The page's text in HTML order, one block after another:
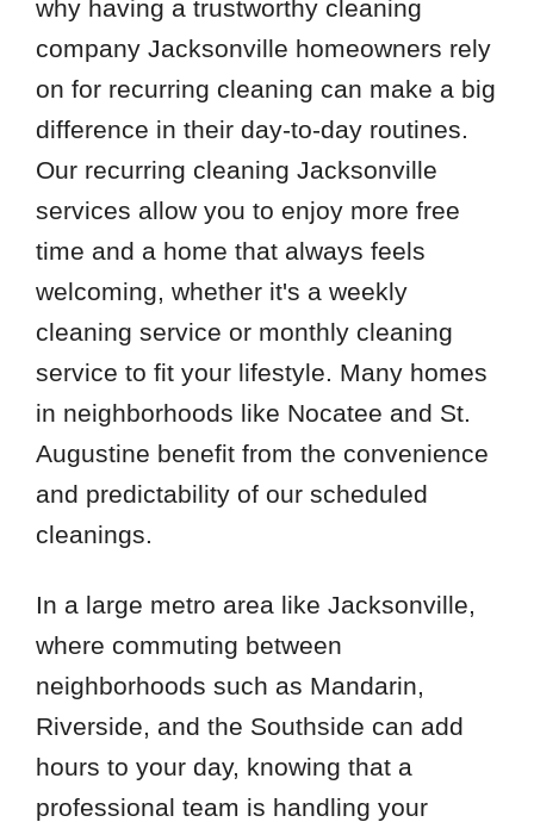
why having a trustworthy cleaning
company Jacksonville homeowners rely
on for recurring cleaning can make a big
difference in their day-to-day routines.
Our recurring cleaning Jacksonville
services allow you to enjoy more free
time and a home that always feels
welcoming, whether it's a weekly
cleaning service or monthly cleaning
service to fit your lifestyle. Many homes
in neighborhoods like Nocatee and St.
Augustine benefit from the convenience
and predictability of our scheduled
cleanings.
In a large metro area like Jacksonville,
where commuting between
neighborhoods such as Mandarin,
Riverside, and the Southside can add
hours to your day, knowing that a
professional team is handling your